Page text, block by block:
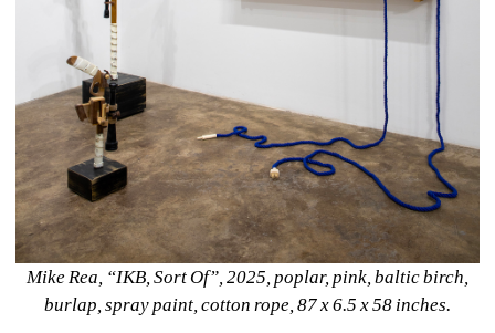
Mike Rea, “IKB, Sort Of”, 2025, poplar, pink, baltic birch,
burlap, spray paint, cotton rope, 87 x 6.5 x 58 inches.